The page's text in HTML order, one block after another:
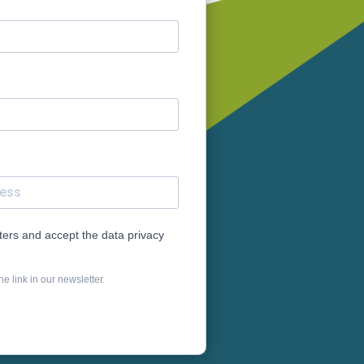
and accept the data privacy
link in our newsletter.